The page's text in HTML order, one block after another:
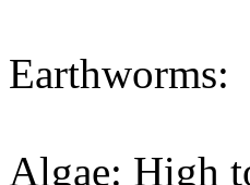
Earthworms:
Algae: High